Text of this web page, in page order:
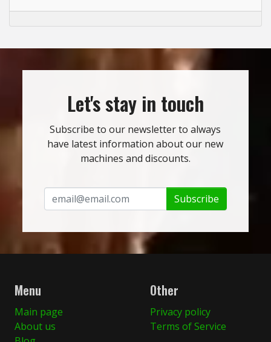
Let's stay in touch
Subscribe to our newsletter to always
have latest information about our new
machines and discounts.
Subscribe
Menu
Main page
About us
Other
Privacy policy
Terms of Service